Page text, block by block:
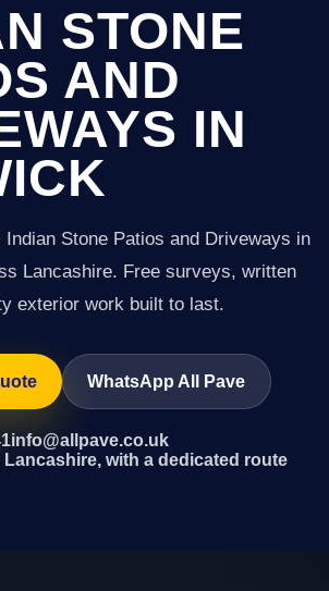
STONE
AND
IN
Stone Patios and Driveways in
Lancashire. Free surveys, written
exterior work built to last.
WhatsApp All Pave
info@allpave.co.uk
with a dedicated route